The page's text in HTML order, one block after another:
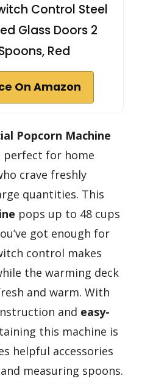
Control Steel
Glass Doors 2
Red
On Amazon
Popcorn Machine
perfect for home
crave freshly
quantities. This
pops up to 48 cups
got enough for
control makes
the warming deck
and warm. With
and easy-
this machine is
helpful accessories
measuring spoons.